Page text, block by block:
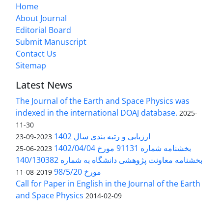
Home
About Journal
Editorial Board
Submit Manuscript
Contact Us
Sitemap
Latest News
The Journal of the Earth and Space Physics was
indexed in the international DOAJ database. 2025-
11-30
ارزیابی و رتبه بندی سال 1402 2023-09-23
بخشنامه شماره 91131 مورخ 1402/04/04 2023-06-25
بخشنامه معاونت پژوهشی دانشگاه به شماره 140/130382
مورخ 98/5/20
2019-08-11
Call for Paper in English in the Journal of the Earth
and Space Physics 2014-02-09